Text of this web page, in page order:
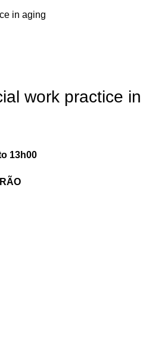
in aging
work practice in
13h00